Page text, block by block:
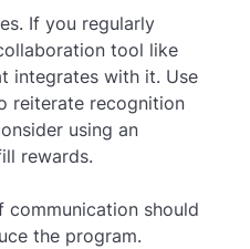
If you regularly
tool like
integrates with it. Use
reiterate recognition
using an
rewards.
communication should
the program.